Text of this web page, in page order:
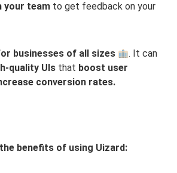
your team to get feedback on your
businesses of all sizes
. It can
quality UIs that boost user
conversion rates.
benefits of using Uizard: